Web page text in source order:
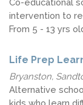
Co-educational
intervention to
From 5 - 13 yrs
Life Prep
Bryanston,
Alternative
kids who learn